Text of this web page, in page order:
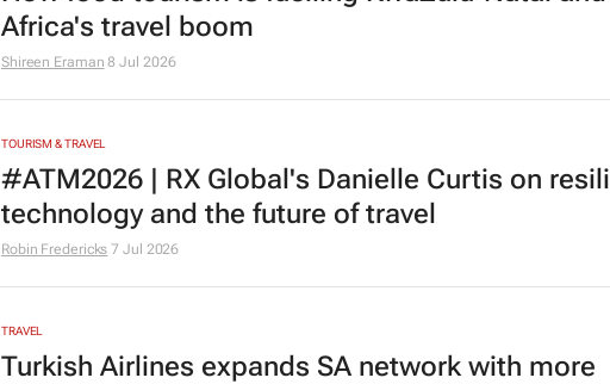
Africa's travel boom
Shireen Eraman 8 Jul 2026
TOURISM & TRAVEL
#ATM2026 | RX Global's Danielle Curtis on
technology and the future of travel
Robin Fredericks 7 Jul 2026
TRAVEL
Turkish Airlines expands SA network with more